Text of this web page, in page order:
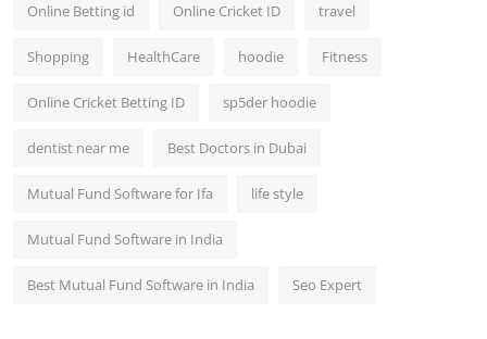
Online Betting id Online Cricket ID travel
Shopping HealthCare hoodie Fitness
Online Cricket Betting ID sp5der hoodie
dentist near me Best Doctors in Dubai
Mutual Fund Software for Ifa life style
Mutual Fund Software in India
Best Mutual Fund Software in India Seo Expert